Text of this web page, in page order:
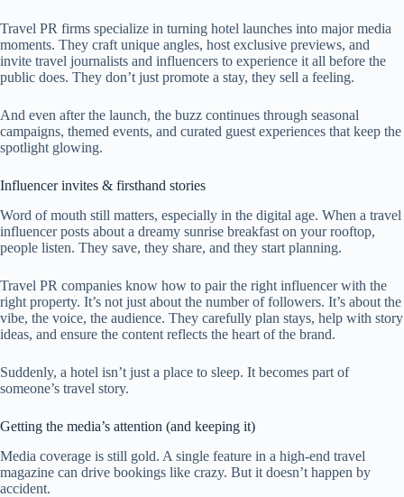
Travel PR firms specialize in turning hotel launches into major media
moments. They craft unique angles, host exclusive previews, and
invite travel journalists and influencers to experience it all before the
public does. They don’t just promote a stay, they sell a feeling.
And even after the launch, the buzz continues through seasonal
campaigns, themed events, and curated guest experiences that keep the
spotlight glowing.
Influencer invites & firsthand stories
Word of mouth still matters, especially in the digital age. When a travel
influencer posts about a dreamy sunrise breakfast on your rooftop,
people listen. They save, they share, and they start planning.
Travel PR companies know how to pair the right influencer with the
right property. It’s not just about the number of followers. It’s about the
vibe, the voice, the audience. They carefully plan stays, help with story
ideas, and ensure the content reflects the heart of the brand.
Suddenly, a hotel isn’t just a place to sleep. It becomes part of
someone’s travel story.
Getting the media’s attention (and keeping it)
Media coverage is still gold. A single feature in a high-end travel
magazine can drive bookings like crazy. But it doesn’t happen by
accident.